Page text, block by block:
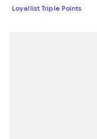
Loyallist Triple Points